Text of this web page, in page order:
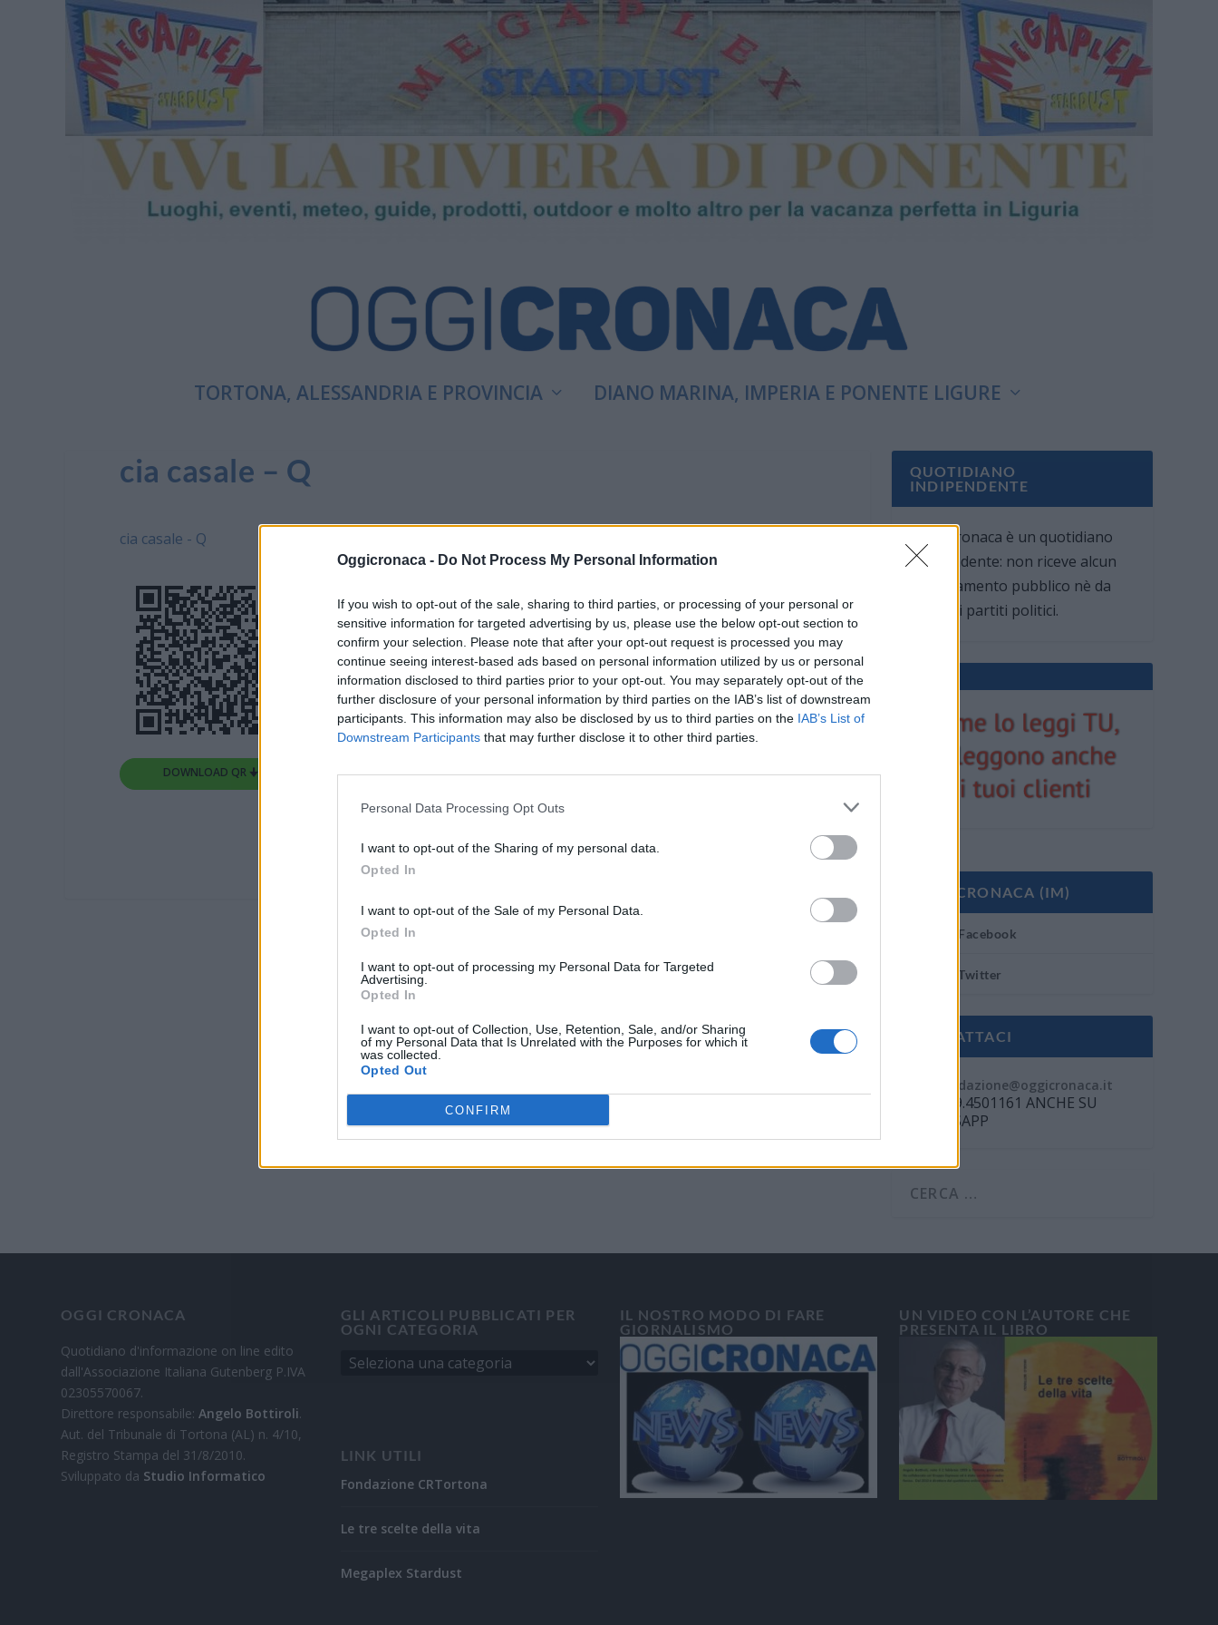
Oggicronaca - Do Not Process My Personal Information
If you wish to opt-out of the sale, sharing to third parties, or processing of your personal or
sensitive information for targeted advertising by us, please use the below opt-out section to
confirm your selection. Please note that after your opt-out request is processed you may
continue seeing interest-based ads based on personal information utilized by us or personal
information disclosed to third parties prior to your opt-out. You may separately opt-out of the
further disclosure of your personal information by third parties on the IAB’s list of downstream
participants. This information may also be disclosed by us to third parties on the IAB’s List of
Downstream Participants that may further disclose it to other third parties.
Personal Data Processing Opt Outs
I want to opt-out of the Sharing of my personal data.
Opted In
I want to opt-out of the Sale of my Personal Data.
Opted In
I want to opt-out of processing my Personal Data for Targeted
Advertising.
Opted In
I want to opt-out of Collection, Use, Retention, Sale, and/or Sharing
of my Personal Data that Is Unrelated with the Purposes for which it
was collected.
Opted Out
CONFIRM
TORTONA, ALESSANDRIA E PROVINCIA DIANO MARINA, IMPERIA E PONENTE LIGURE
cia casale – Q
cia casale - Q
DOWNLOAD QR 🠋
QUOTIDIANO
INDIPENDENTE
Oggi Cronaca è un quotidiano
indipendente: non riceve alcun
finanziamento pubblico nè da
parte di partiti politici.
OGGI CRONACA (IM)
Facebook
Twitter
CONTATTACI
redazione@oggicronaca.it
Tel. 339.4501161 ANCHE SU
WHATSAPP
OGGI CRONACA
Quotidiano d'informazione on line edito
dall'Associazione Italiana Gutenberg P.IVA
02305570067.
Direttore responsabile:Angelo Bottiroli.
Aut. del Tribunale di Tortona (AL) n. 4/10,
Registro Stampa del 31/8/2010.
Sviluppato da Studio Informatico
GLI ARTICOLI PUBBLICATI PER
OGNI CATEGORIA
LINK UTILI
Fondazione CRTortona
Le tre scelte della vita
Megaplex Stardust
IL NOSTRO MODO DI FARE
GIORNALISMO
UN VIDEO CON L’AUTORE CHE
PRESENTA IL LIBRO